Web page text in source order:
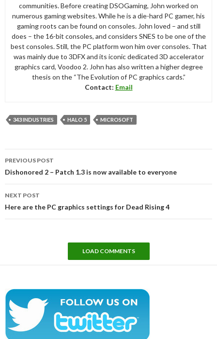
communities. Before creating DSOGaming, John worked on
numerous gaming websites. While he is a die-hard PC gamer, his
gaming roots can be found on consoles. John loved – and still
does – the 16-bit consoles, and considers SNES to be one of the
best consoles. Still, the PC platform won him over consoles. That
was mainly due to 3DFX and its iconic dedicated 3D accelerator
graphics card, Voodoo 2. John has also written a higher degree
thesis on the “The Evolution of PC graphics cards.”
Contact: Email
343 INDUSTRIES HALO 5 MICROSOFT
navigation
PREVIOUS POST
Dishonored 2 – Patch 1.3 is now available to everyone
NEXT POST
Here are the PC graphics settings for Dead Rising 4
LOAD COMMENTS